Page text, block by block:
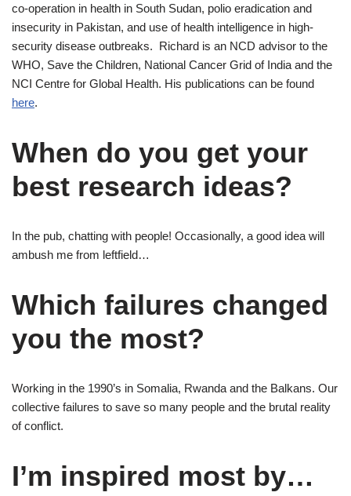
co-operation in health in South Sudan, polio eradication and
insecurity in Pakistan, and use of health intelligence in high-
security disease outbreaks. Richard is an NCD advisor to the
WHO, Save the Children, National Cancer Grid of India and the
NCI Centre for Global Health. His publications can be found
here.
When do you get your
best research ideas?
In the pub, chatting with people! Occasionally, a good idea will
ambush me from leftfield…
Which failures changed
you the most?
Working in the 1990’s in Somalia, Rwanda and the Balkans. Our
collective failures to save so many people and the brutal reality
of conflict.
I’m inspired most by…